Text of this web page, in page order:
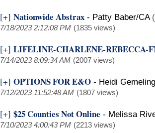
[+] Nationwide Abstrax- Patty Baber/CA
7/18/2023 2:12:08 PM (1835 views)
[+] LIFELINE-CHARLENE-REBECCA-
7/14/2023 8:09:34 AM (2007 views)
[+] OPTIONS FOR E&O - Heidi
7/12/2023 11:52:48 AM (1807 views)
[+] $25 Counties Not Online - Melissa
7/10/2023 4:00:43 PM (2213 views)